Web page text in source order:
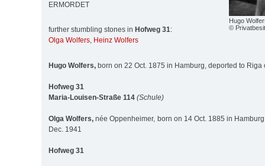
Hugo
©
ERMORDET
further stumbling stones in Hofweg 31:
Olga Wolfers, Heinz Wolfers
Hugo Wolfers, born on 22 Oct. 1875 in Hamburg, deported to Riga
Hofweg 31
Maria-Louisen-Straße 114 (Schule)
Olga Wolfers, née Oppenheimer, born on 14 Oct. 1885 in
Dec. 1941
Hofweg 31